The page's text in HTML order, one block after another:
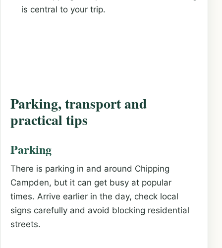
is central to your trip.
Parking, transport and
practical tips
Parking
There is parking in and around Chipping
Campden, but it can get busy at popular
times. Arrive earlier in the day, check local
signs carefully and avoid blocking residential
streets.